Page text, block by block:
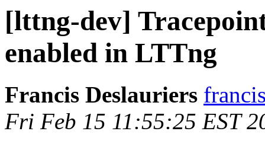
[lttng-dev]
enabled in LTTng
Francis Deslauriers
Fri Feb 15 11:55:25 EST